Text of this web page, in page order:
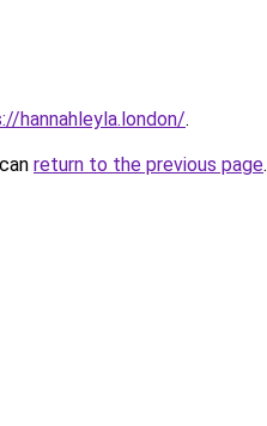
hannahleyla.london/.
return to the previous page.